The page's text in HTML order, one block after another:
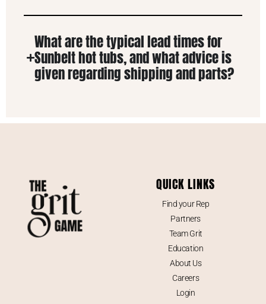
What are the typical lead times for
Sunbelt hot tubs, and what advice is
given regarding shipping and parts?
QUICK LINKS
Find your Rep
Partners
Team Grit
Education
About Us
Careers
Login